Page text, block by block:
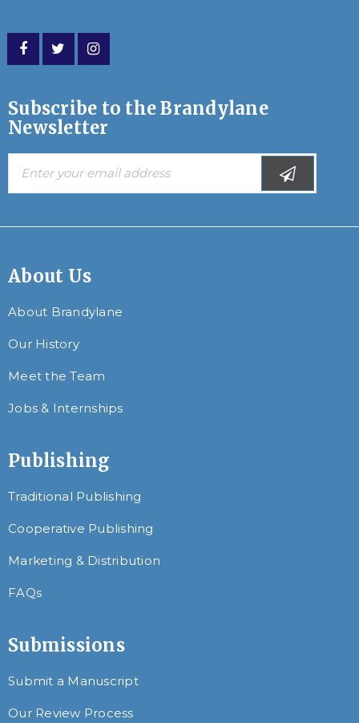
Subscribe to the Brandylane
Newsletter
About Us
About Brandylane
Our History
Meet the Team
Jobs & Internships
Publishing
Traditional Publishing
Cooperative Publishing
Marketing & Distribution
FAQs
Submissions
Submit a Manuscript
Our Review Process